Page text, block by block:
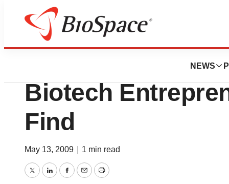
NEWS
News
Job Market
Biotech
Find
May 13, 2009 1 min read
TwitterLinkedInFacebook
EmailPrint